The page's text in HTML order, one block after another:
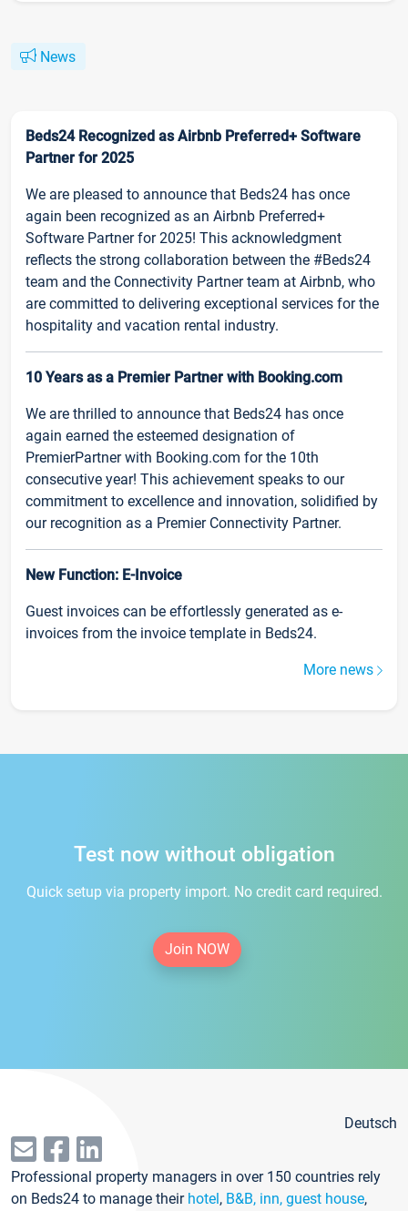
News
Beds24 Recognized as Airbnb Preferred+ Software
Partner for 2025
We are pleased to announce that Beds24 has once
again been recognized as an Airbnb Preferred+
Software Partner for 2025! This acknowledgment
reflects the strong collaboration between the #Beds24
team and the Connectivity Partner team at Airbnb, who
are committed to delivering exceptional services for the
hospitality and vacation rental industry.
10 Years as a Premier Partner with Booking.com
We are thrilled to announce that Beds24 has once
again earned the esteemed designation of
PremierPartner with Booking.com for the 10th
consecutive year! This achievement speaks to our
commitment to excellence and innovation, solidified by
our recognition as a Premier Connectivity Partner.
New Function: E-Invoice
Guest invoices can be effortlessly generated as e-
invoices from the invoice template in Beds24.
More news
Test now without obligation
Quick setup via property import. No credit card required.
Join NOW
Deutsch
Professional property managers in over 150 countries rely
on Beds24 to manage their hotel, B&B, inn, guest house,